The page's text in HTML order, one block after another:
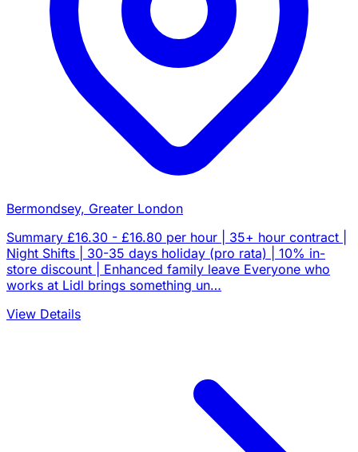
Bermondsey, Greater London
Summary £16.30 - £16.80 per hour | 35+ hour contract |
Night Shifts | 30-35 days holiday (pro rata) | 10% in-
store discount | Enhanced family leave Everyone who
works at Lidl brings something un…
View Details